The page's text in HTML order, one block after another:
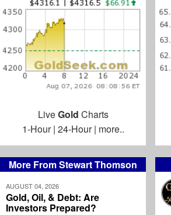
More From Stewart Thomson
AUGUST 04, 2026
Gold, Oil, & Debt: Are
Investors Prepared?
LiveGold Charts
1-Hour| 24-Hour| more..